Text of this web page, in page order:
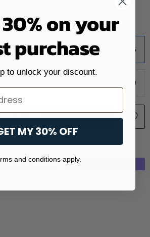
$12.46
$10.59
policy
on your
purchase
to unlock your discount.
MY 30% OFF
and conditions apply.